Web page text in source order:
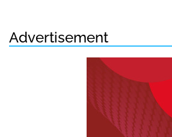
Advertisement